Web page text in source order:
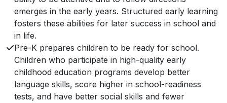
emerges in the early years. Structured early learning
fosters these abilities for later success in school and
in life.
Pre-K prepares children to be ready for school.
Children who participate in high-quality early
childhood education programs develop better
language skills, score higher in school-readiness
tests, and have better social skills and fewer